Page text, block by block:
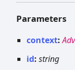
Parameters
context:
id: string